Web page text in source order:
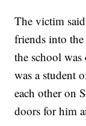
The victim
friends into
the school
was a student
each other on
doors for him